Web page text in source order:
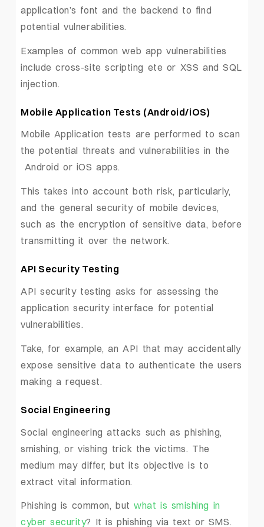
application’s font and the backend to find
potential vulnerabilities.
Examples of common web app vulnerabilities
include cross-site scripting ete or XSS and SQL
injection.
Mobile Application Tests (Android/iOS)
Mobile Application tests are performed to scan
the potential threats and vulnerabilities in the
Android or iOS apps.
This takes into account both risk, particularly,
and the general security of mobile devices,
such as the encryption of sensitive data, before
transmitting it over the network.
API Security Testing
API security testing asks for assessing the
application security interface for potential
vulnerabilities.
Take, for example, an API that may accidentally
expose sensitive data to authenticate the users
making a request.
Social Engineering
Social engineering attacks such as phishing,
smishing, or vishing trick the victims. The
medium may differ, but its objective is to
extract vital information.
Phishing is common, butwhat is smishing in
cyber security? It is phishing via text or SMS.